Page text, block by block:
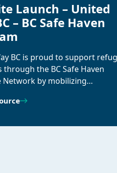
Launch – United
– BC Safe Haven
BC is proud to support
through the BC Safe Haven
Network by mobilizing…